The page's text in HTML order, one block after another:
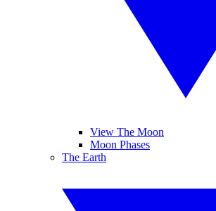
View The Moon
Moon Phases
The Earth